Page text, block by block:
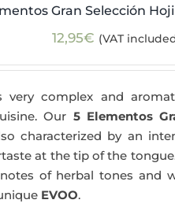
Gran Selección
12,95€ (VAT
very complex and
Our 5 Elementos
characterized by an
at the tip of the
of herbal tones and
EVOO.